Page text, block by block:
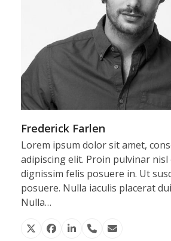
Frederick Farlen
Lorem ipsum dolor sit amet,
adipiscing elit. Proin pulvinar nisl
dignissim felis posuere in. Ut
posuere. Nulla iaculis placerat
Nulla…
X Facebook
Linkedin
PhoneEmail